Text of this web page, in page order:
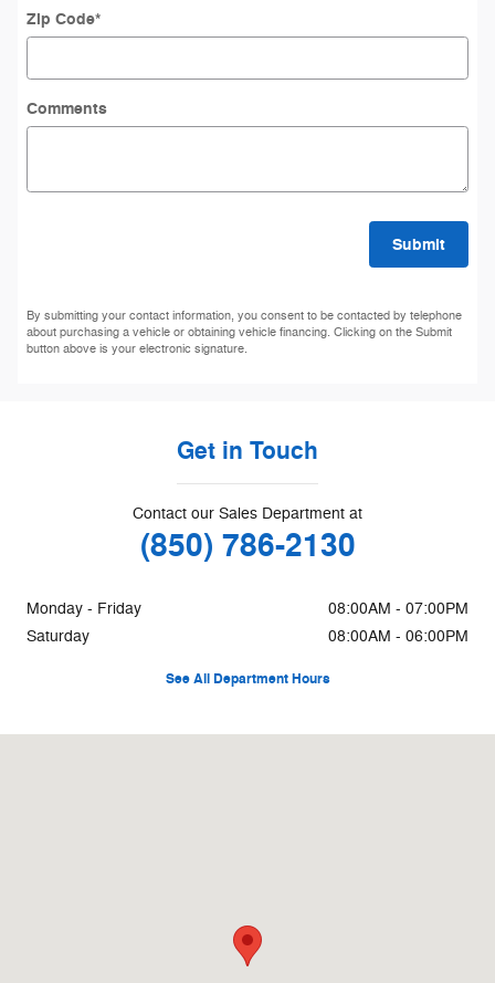
Zip Code*
Comments
Submit
By submitting your contact information, you consent to be contacted by telephone
about purchasing a vehicle or obtaining vehicle financing. Clicking on the Submit
button above is your electronic signature.
Get in Touch
Contact our Sales Department at
(850) 786-2130
Monday - Friday
08:00AM - 07:00PM
Saturday
08:00AM - 06:00PM
See All Department Hours